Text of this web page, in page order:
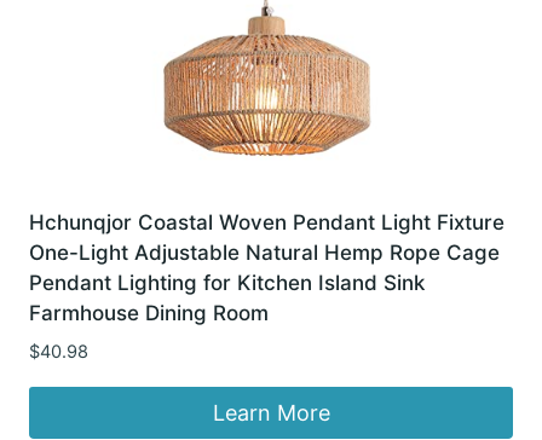
Hchunqjor Coastal Woven Pendant Light Fixture
One-Light Adjustable Natural Hemp Rope Cage
Pendant Lighting for Kitchen Island Sink
Farmhouse Dining Room
$40.98
Learn More